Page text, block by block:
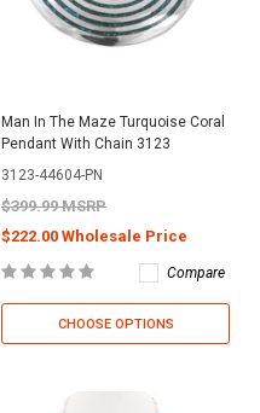
Man In The Maze Turquoise Coral
Pendant With Chain 3123
3123-44604-PN
$399.99 MSRP
$222.00 Wholesale Price
Compare
CHOOSE OPTIONS